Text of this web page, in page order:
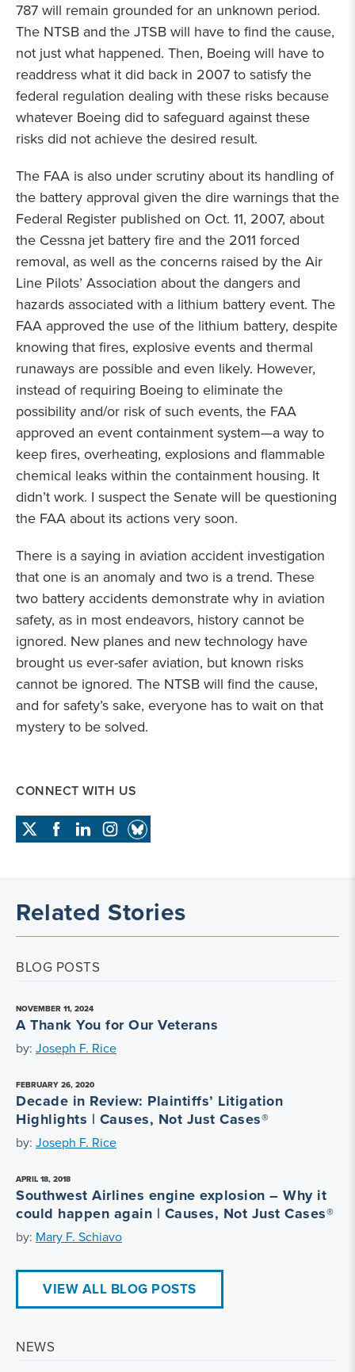
787 will remain grounded for an unknown period.
The NTSB and the JTSB will have to find the cause,
not just what happened. Then, Boeing will have to
readdress what it did back in 2007 to satisfy the
federal regulation dealing with these risks because
whatever Boeing did to safeguard against these
risks did not achieve the desired result.
The FAA is also under scrutiny about its handling of
the battery approval given the dire warnings that the
Federal Register published on Oct. 11, 2007, about
the Cessna jet battery fire and the 2011 forced
removal, as well as the concerns raised by the Air
Line Pilots’ Association about the dangers and
hazards associated with a lithium battery event. The
FAA approved the use of the lithium battery, despite
knowing that fires, explosive events and thermal
runaways are possible and even likely. However,
instead of requiring Boeing to eliminate the
possibility and/or risk of such events, the FAA
approved an event containment system—a way to
keep fires, overheating, explosions and flammable
chemical leaks within the containment housing. It
didn’t work. I suspect the Senate will be questioning
the FAA about its actions very soon.
There is a saying in aviation accident investigation
that one is an anomaly and two is a trend. These
two battery accidents demonstrate why in aviation
safety, as in most endeavors, history cannot be
ignored. New planes and new technology have
brought us ever-safer aviation, but known risks
cannot be ignored. The NTSB will find the cause,
and for safety’s sake, everyone has to wait on that
mystery to be solved.
CONNECT WITH US
Related Stories
BLOG POSTS
NOVEMBER 11, 2024
A Thank You for Our Veterans
by: Joseph F. Rice
FEBRUARY 26, 2020
Decade in Review: Plaintiffs’ Litigation
Highlights | Causes, Not Just Cases®
by: Joseph F. Rice
APRIL 18, 2018
Southwest Airlines engine explosion – Why it
could happen again | Causes, Not Just Cases®
by: Mary F. Schiavo
VIEW ALL BLOG POSTS
NEWS